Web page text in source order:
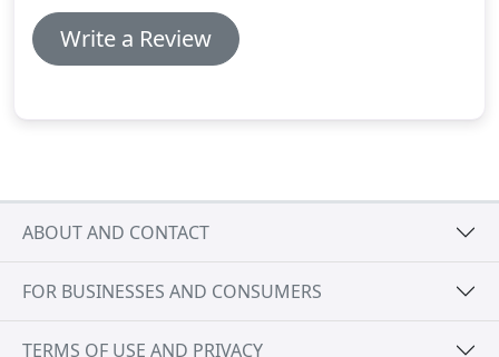
Write a Review
ABOUT AND CONTACT
FOR BUSINESSES AND CONSUMERS
TERMS OF USE AND PRIVACY